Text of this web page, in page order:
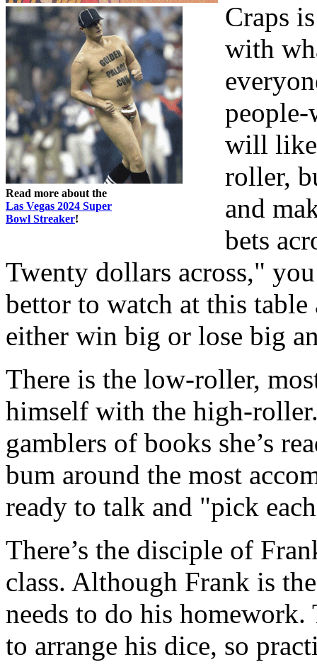
Read more about the
Las Vegas 2024 Super
Bowl Streaker!
Craps
with
people-
will like
roller,
and
bets
Twenty dollars across,"
bettor to watch at this
either win big or lose big
There is the low-roller,
himself with the high-
gamblers of books she’s
bum around the most
ready to talk and "pick
There’s the disciple of
class. Although Frank is
needs to do his
to arrange his dice, so